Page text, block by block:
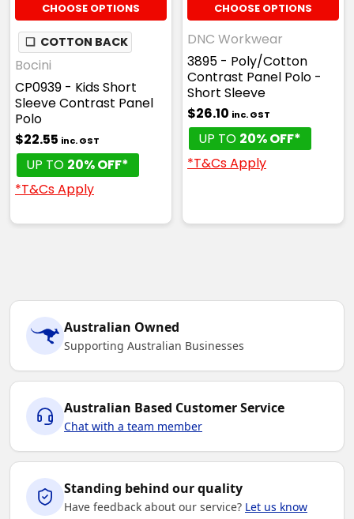
CHOOSE OPTIONS
❏ COTTON BACK
Bocini
CP0939 - Kids Short
Sleeve Contrast Panel
Polo
$22.55 inc. GST
UP TO 20% OFF*
*T&Cs Apply
CHOOSE OPTIONS
DNC Workwear
3895 - Poly/Cotton
Contrast Panel Polo -
Short Sleeve
$26.10 inc. GST
UP TO 20% OFF*
*T&Cs Apply
Australian Owned
Supporting Australian Businesses
Australian Based Customer Service
Chat with a team member
Standing behind our quality
Have feedback about our service? Let us know